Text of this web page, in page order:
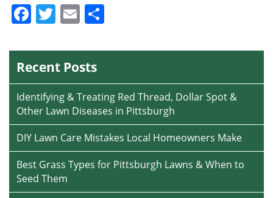
Facebook
Twitter
Email
Recent Posts
Identifying & Treating Red Thread, Dollar Spot &
Other Lawn Diseases in Pittsburgh
DIY Lawn Care Mistakes Local Homeowners Make
Best Grass Types for Pittsburgh Lawns & When to
Seed Them